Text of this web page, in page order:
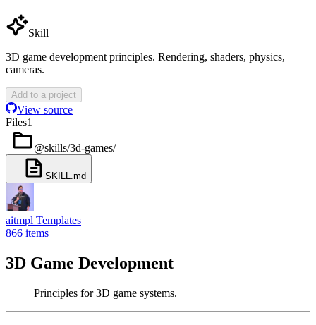
Skill
3D game development principles. Rendering, shaders, physics,
cameras.
Add to a project
View source
Files1
@skills/3d-games/
SKILL.md
aitmpl Templates
866 items
3D Game Development
Principles for 3D game systems.